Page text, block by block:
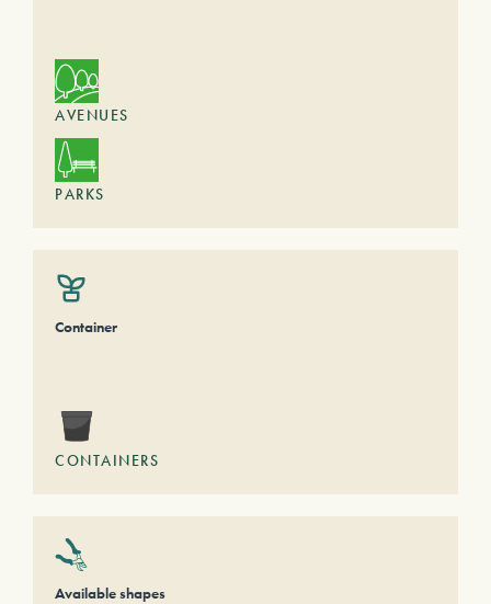
AVENUES
PARKS
Container
CONTAINERS
Available shapes